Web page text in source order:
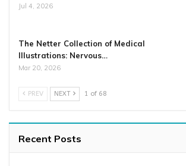
Jul 4, 2026
The Netter Collection of Medical
Illustrations: Nervous…
Mar 20, 2026
PREV NEXT 1 of 68
Recent Posts